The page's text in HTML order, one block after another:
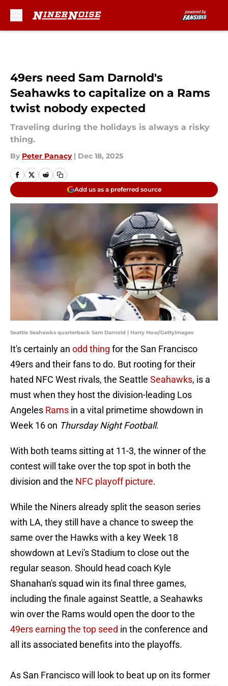
49ers need Sam Darnold's
Seahawks to capitalize on a Rams
twist nobody expected
Traveling during the holidays is always a risky
thing.
By Peter Panacy | Dec 18, 2025
Add us as a preferred source
Seattle Seahawks quarterback Sam Darnold | Harry How/GettyImages
It's certainly an odd thing for the San Francisco
49ers and their fans to do. But rooting for their
hated NFC West rivals, the Seattle Seahawks, is a
must when they host the division-leading Los
Angeles Rams in a vital primetime showdown in
Week 16 on Thursday Night Football.
With both teams sitting at 11-3, the winner of the
contest will take over the top spot in both the
division and the NFC playoff picture.
While the Niners already split the season series
with LA, they still have a chance to sweep the
same over the Hawks with a key Week 18
showdown at Levi's Stadium to close out the
regular season. Should head coach Kyle
Shanahan's squad win its final three games,
including the finale against Seattle, a Seahawks
win over the Rams would open the door to the
49ers earning the top seed in the conference and
all its associated benefits into the playoffs.
As San Francisco will look to beat up on its former